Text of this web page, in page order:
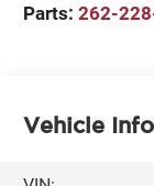
Parts:262-
Vehicle